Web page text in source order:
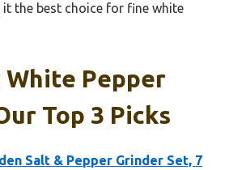
it the best choice for fine white
White Pepper
Top 3 Picks
Salt & Pepper Grinder Set, 7